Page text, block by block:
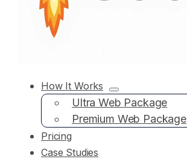
How It Works
Ultra Web Package
Premium Web Package
Pricing
Case Studies